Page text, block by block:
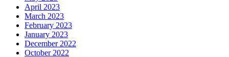
April 2023
March 2023
February 2023
January 2023
December 2022
October 2022